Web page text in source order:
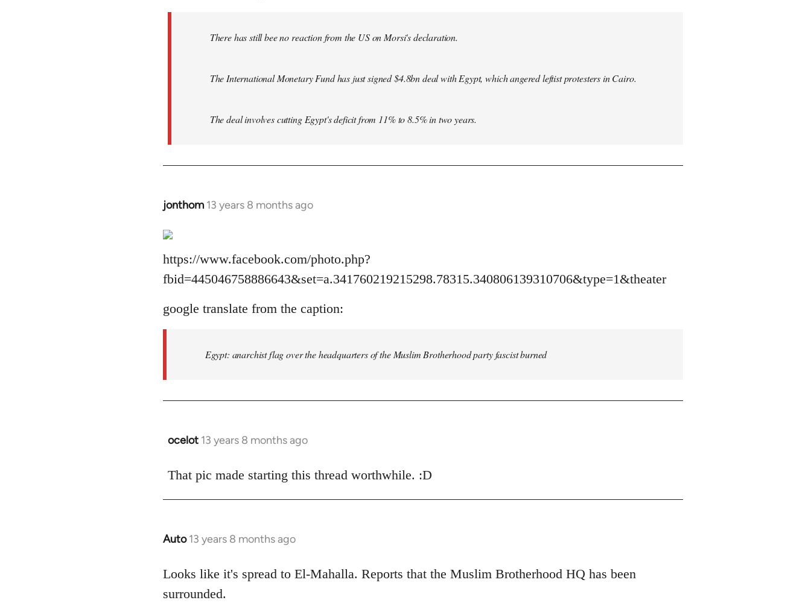
libcom.orgThere has still bee no reaction from the US on Morsi's declaration.
The International Monetary Fund has just signed $4.8bn deal with Egypt, which angered leftist protesters in Cairo.
The deal involves cutting Egypt's deficit from 11% to 8.5% in two years.
jonthom 13 years 8 months ago
In
to
Welcome
libcom.org
https://www.facebook.com/photo.php?
fbid=445046758886643&set=a.341760219215298.78315.340806139310706&type=1&theater
google translate from the caption:
Egypt: anarchist flag over the headquarters of the Muslim Brotherhood party fascist burned
ocelot 13 years 8 months ago
In
to
That pic made starting this thread worthwhile. :D
Auto 13 years 8 months ago
In
to
Looks like it's spread to El-Mahalla. Reports that the Muslim Brotherhood HQ has been
surrounded.